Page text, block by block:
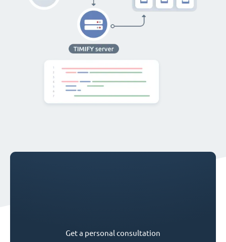
Get a personal consultation